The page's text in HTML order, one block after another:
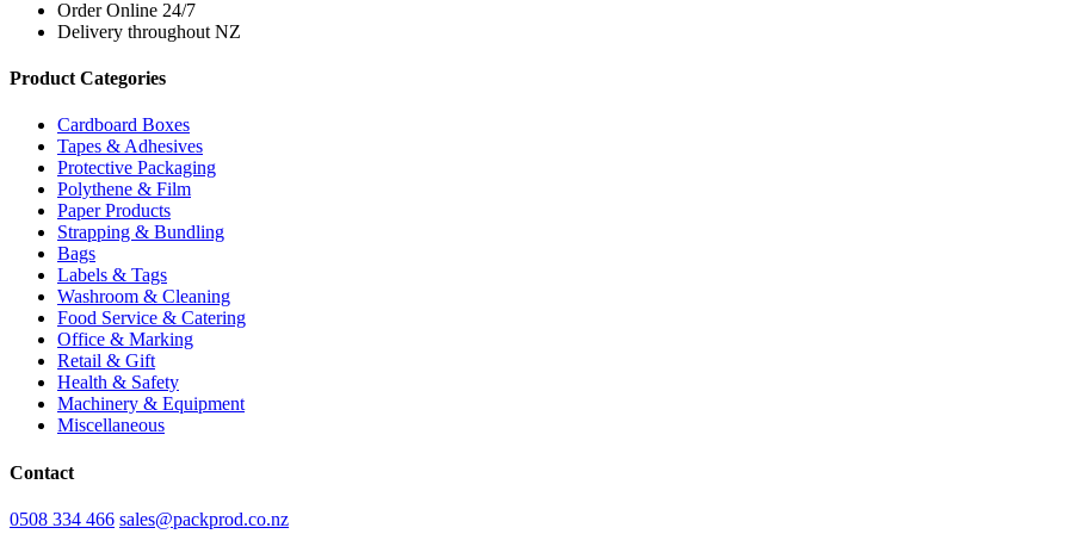
Order Online 24/7
Delivery throughout NZ
Product Categories
Cardboard Boxes
Tapes & Adhesives
Protective Packaging
Polythene & Film
Paper Products
Strapping & Bundling
Bags
Labels & Tags
Washroom & Cleaning
Food Service & Catering
Office & Marking
Retail & Gift
Health & Safety
Machinery & Equipment
Miscellaneous
Contact
0508 334 466 sales@packprod.co.nz